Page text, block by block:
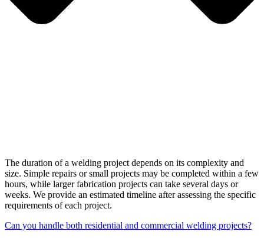
The duration of a welding project depends on its complexity and
size. Simple repairs or small projects may be completed within a few
hours, while larger fabrication projects can take several days or
weeks. We provide an estimated timeline after assessing the specific
requirements of each project.
Can you handle both residential and commercial welding projects?